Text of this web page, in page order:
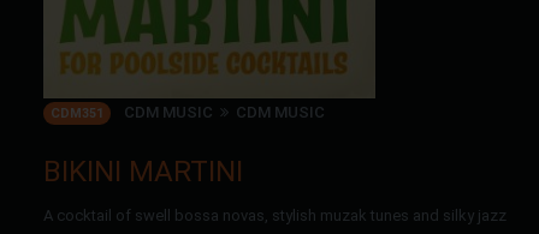
CDM351 CDM MUSIC CDM MUSIC
BIKINI MARTINI
A cocktail of swell bossa novas, stylish muzak tunes and silky jazz